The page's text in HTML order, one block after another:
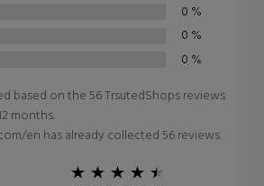
0 %
0 %
0 %
based on the 56 TrsutedShops reviews
months.
en has already collected 56 reviews.